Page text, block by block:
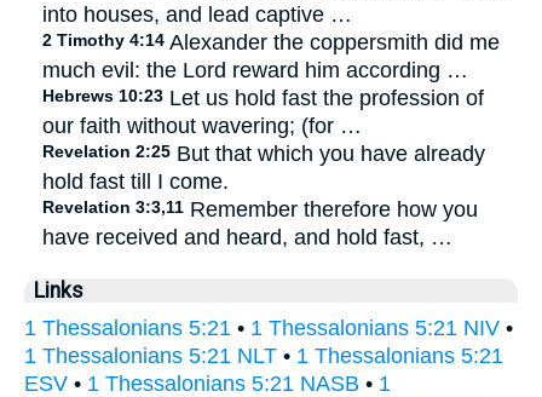
into houses, and lead captive …
2 Timothy 4:14 Alexander the coppersmith did me
much evil: the Lord reward him according …
Hebrews 10:23 Let us hold fast the profession of
our faith without wavering; (for …
Revelation 2:25 But that which you have already
hold fast till I come.
Revelation 3:3,11 Remember therefore how you
have received and heard, and hold fast, …
Links
1 Thessalonians 5:21 • 1 Thessalonians 5:21 NIV •
1 Thessalonians 5:21 NLT • 1 Thessalonians 5:21
ESV • 1 Thessalonians 5:21 NASB • 1